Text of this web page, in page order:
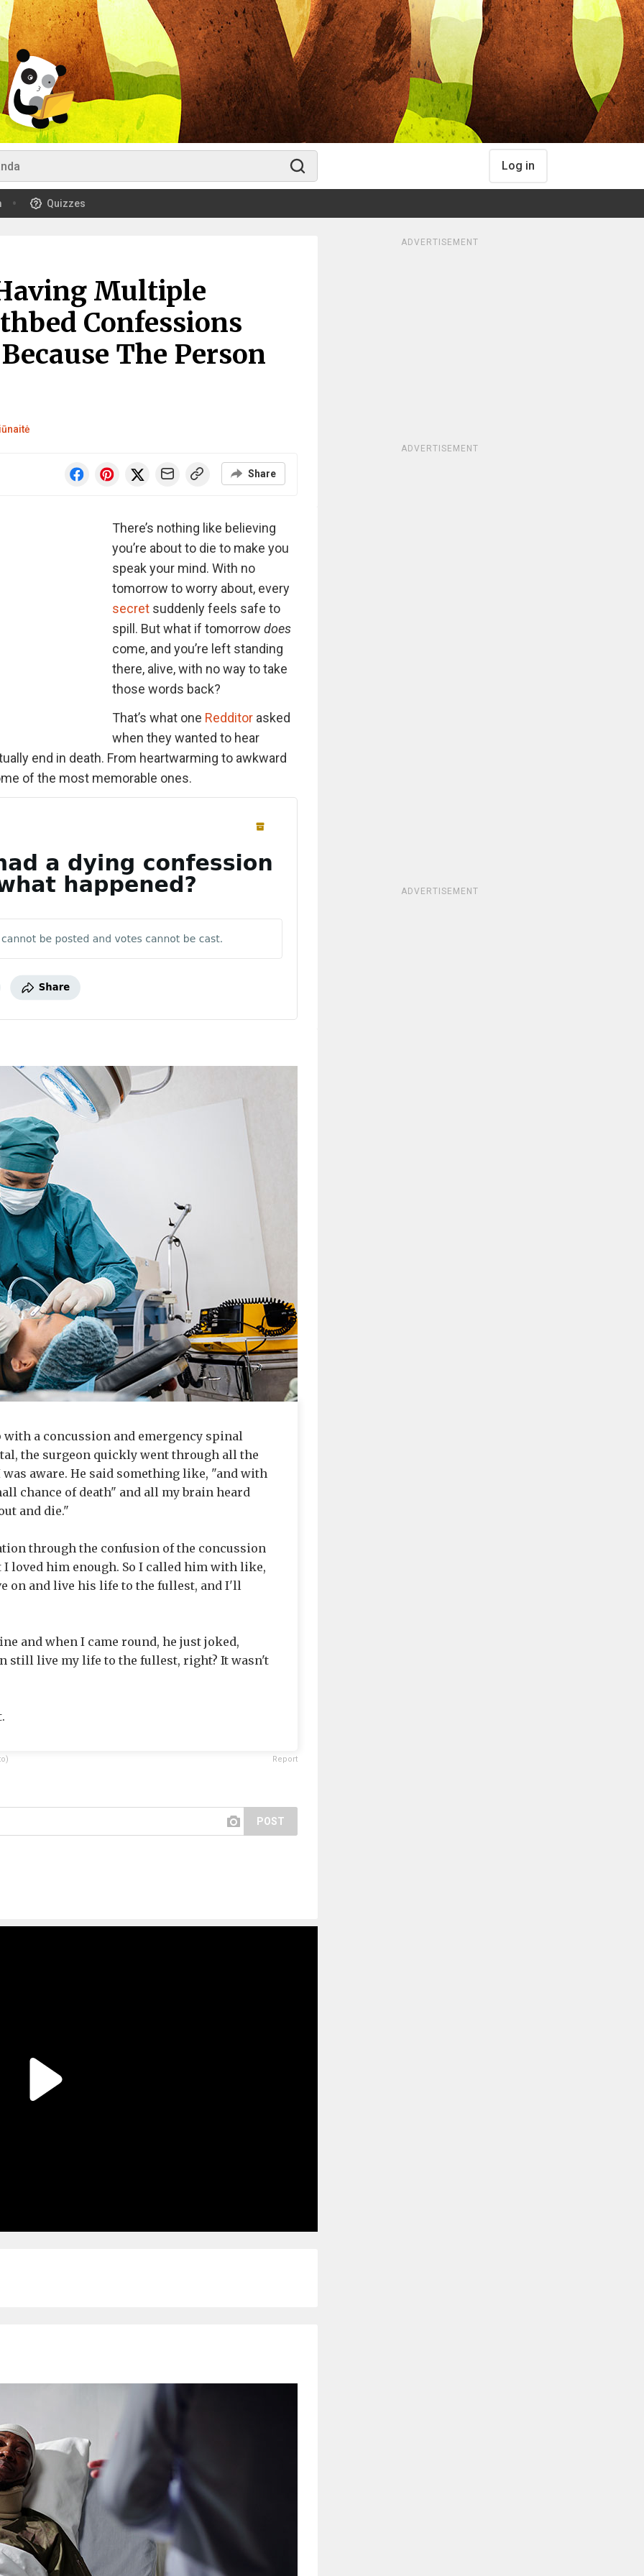
Log in
Quizzes
Multiple
Confessions
The Person
Share
There’s nothing like believing
you’re about to die to make you
speak your mind. With no
tomorrow to worry about, every
secretsuddenly feels safe to
spill. But what if tomorrow does
come, and you’re left standing
there, alive, with no way to take
those words back?
That’s what one Redditorasked
when they wanted to hear
end in death. From heartwarming to awkward
of the most memorable ones.
with a concussion and emergency spinal
the surgeon quickly went through all the
aware. He said something like, "and with
chance of death" and all my brain heard
and die."
through the confusion of the concussion
loved him enough. So I called him with like,
on and live his life to the fullest, and I'll
and when I came round, he just joked,
still live my life to the fullest, right? It wasn't
Report
POST
ADVERTISEMENT
ADVERTISEMENT
ADVERTISEMENT